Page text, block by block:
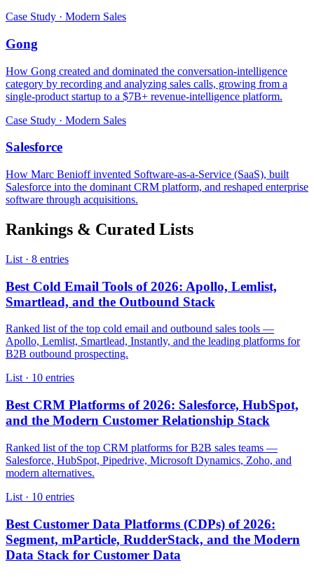
Case Study · Modern Sales
Gong
How Gong created and dominated the conversation-intelligence
category by recording and analyzing sales calls, growing from a
single-product startup to a $7B+ revenue-intelligence platform.
Case Study · Modern Sales
Salesforce
How Marc Benioff invented Software-as-a-Service (SaaS), built
Salesforce into the dominant CRM platform, and reshaped enterprise
software through acquisitions.
Rankings & Curated Lists
List · 8 entries
Best Cold Email Tools of 2026: Apollo, Lemlist,
Smartlead, and the Outbound Stack
Ranked list of the top cold email and outbound sales tools —
Apollo, Lemlist, Smartlead, Instantly, and the leading platforms for
B2B outbound prospecting.
List · 10 entries
Best CRM Platforms of 2026: Salesforce, HubSpot,
and the Modern Customer Relationship Stack
Ranked list of the top CRM platforms for B2B sales teams —
Salesforce, HubSpot, Pipedrive, Microsoft Dynamics, Zoho, and
modern alternatives.
List · 10 entries
Best Customer Data Platforms (CDPs) of 2026:
Segment, mParticle, RudderStack, and the Modern
Data Stack for Customer Data